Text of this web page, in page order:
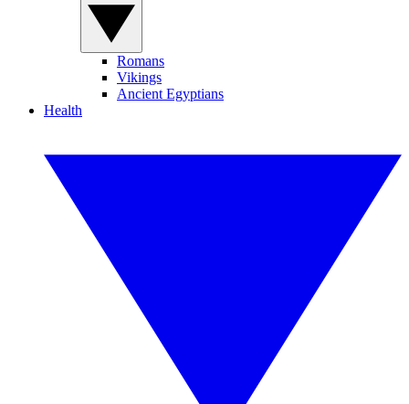
Romans
Vikings
Ancient Egyptians
Health